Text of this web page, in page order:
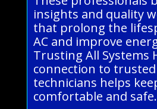
insights and quality
that prolong the
AC and improve
Trusting All Systems
connection to trusted
technicians helps
comfortable and safe.